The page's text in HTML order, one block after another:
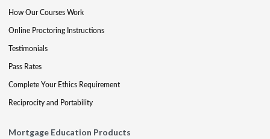
How Our Courses Work
Online Proctoring Instructions
Testimonials
Pass Rates
Complete Your Ethics Requirement
Reciprocity and Portability
Mortgage Education Products